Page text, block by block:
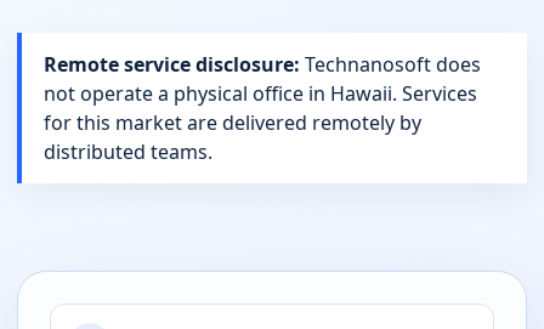
Remote service disclosure: Technanosoft does
not operate a physical office in Hawaii. Services
for this market are delivered remotely by
distributed teams.